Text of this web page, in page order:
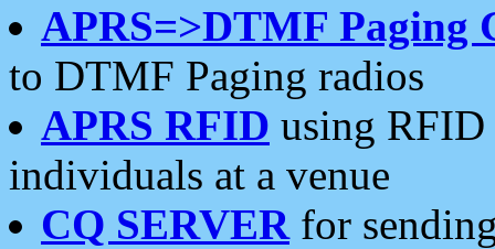
APRS=>DTMF Paging
to DTMF Paging radios
APRS RFID using RFID
individuals at a venue
CQ SERVERfor